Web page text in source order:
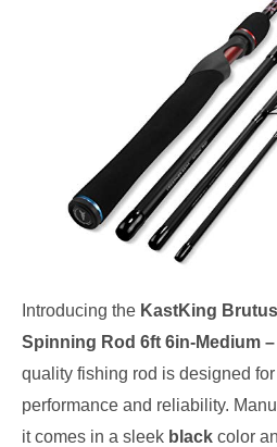
Introducing the KastKing
Spinning Rod 6ft 6in-Medium
quality fishing rod is designed
performance and reliability.
it comes in a sleek black color